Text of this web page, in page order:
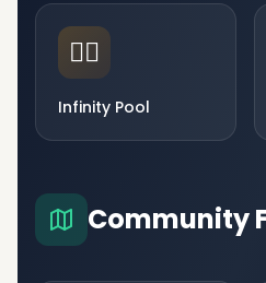
🏊‍♂️
Infinity Pool
Community